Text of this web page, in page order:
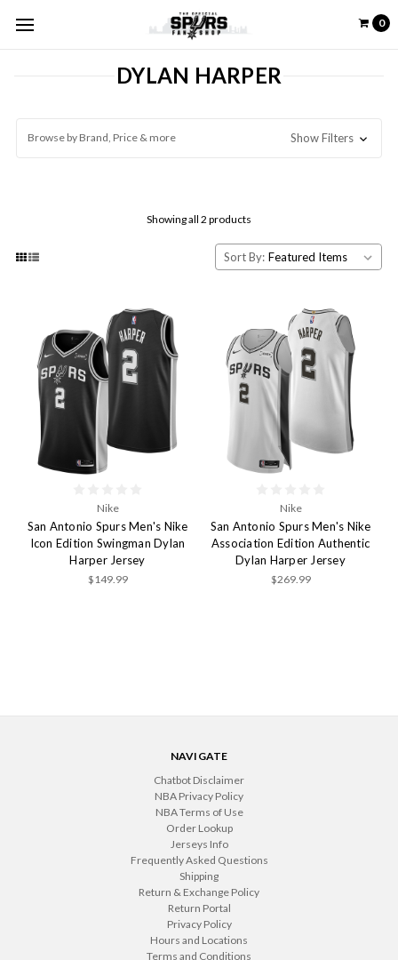
0
DYLAN HARPER
Browse by Brand, Price & more Show Filters
Showing all 2 products
Sort By:
Nike
San Antonio Spurs Men's Nike
Icon Edition Swingman Dylan
Harper Jersey
$149.99
Nike
San Antonio Spurs Men's Nike
Association Edition Authentic
Dylan Harper Jersey
$269.99
NAVIGATE
Chatbot Disclaimer
NBA Privacy Policy
NBA Terms of Use
Order Lookup
Jerseys Info
Frequently Asked Questions
Shipping
Return & Exchange Policy
Return Portal
Privacy Policy
Hours and Locations
Terms and Conditions